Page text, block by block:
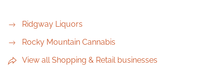
Ridgway Liquors
Rocky Mountain Cannabis
View all Shopping & Retail businesses